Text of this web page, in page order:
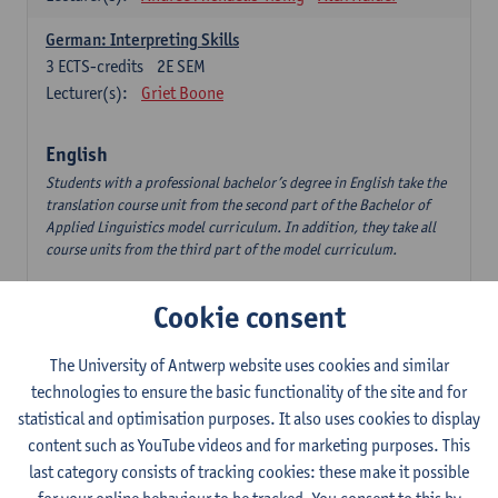
German: Interpreting Skills
2E SEM
3 ECTS-credits
Lecturer(s):
Griet Boone
English
Students with a professional bachelor’s degree in English take the
translation course unit from the second part of the Bachelor of
Applied Linguistics model curriculum. In addition, they take all
course units from the third part of the model curriculum.
1E/2E SEM
The Outsider in Global Anglophone Literature
2E SEM
3ECTS-credits
Lecturer(s):
Li Lin Marilize Pretorius
Communication in English 3: Advanced Text Production for
Cookie consent
The University of Antwerp website uses cookies and similar
technologies to ensure the basic functionality of the site and for
statistical and optimisation purposes. It also uses cookies to display
content such as YouTube videos and for marketing purposes. This
last category consists of tracking cookies: these make it possible